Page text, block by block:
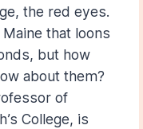
the red eyes.
that loons
but how
about them?
of
College, is